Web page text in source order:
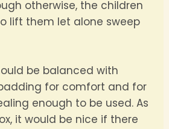
otherwise, the children
lift them let alone sweep
be balanced with
for comfort and for
enough to be used. As
it would be nice if there